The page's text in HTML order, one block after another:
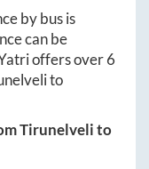
by bus is
can be
offers over6
to
Tirunelvelito